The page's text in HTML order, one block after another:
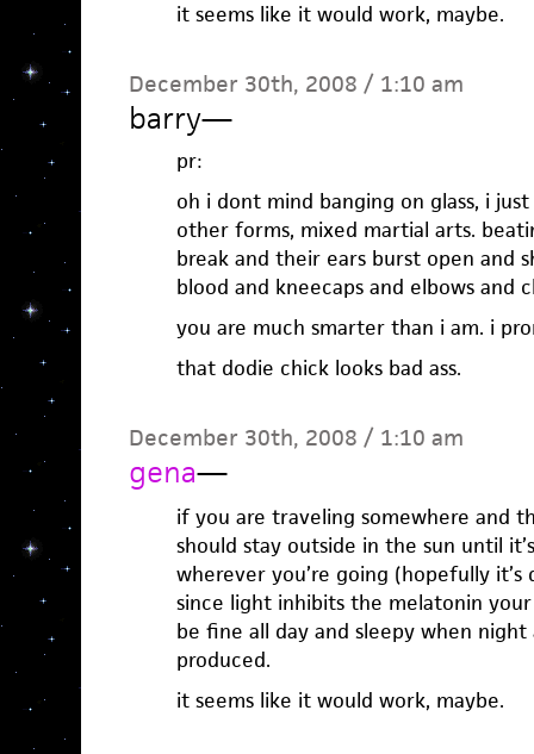
it seems like it would work, maybe.
December 30th, 2008 / 1:10 am
barry—
pr:
oh i dont mind banging on glass, i
other forms, mixed martial arts.
break and their ears burst open and
blood and kneecaps and elbows and
you are much smarter than i am. i
that dodie chick looks bad ass.
December 30th, 2008 / 1:10 am
gena—
if you are traveling somewhere and
should stay outside in the sun until
wherever you’re going (hopefully
since light inhibits the melatonin
be fine all day and sleepy when
produced.
it seems like it would work, maybe.